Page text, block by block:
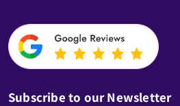
Subscribe to our Newsletter